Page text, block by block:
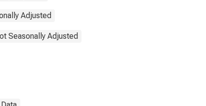
Adjusted
Seasonally Adjusted